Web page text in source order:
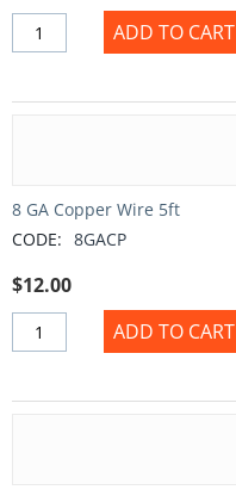
ADD TO CART
8 GA Copper Wire 5ft
CODE: 8GACP
$12.00
ADD TO CART